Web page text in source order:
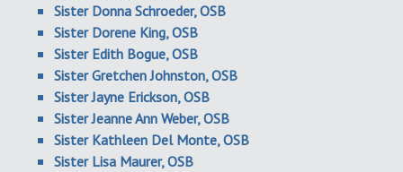
Sister Donna Schroeder, OSB
Sister Dorene King, OSB
Sister Edith Bogue, OSB
Sister Gretchen Johnston, OSB
Sister Jayne Erickson, OSB
Sister Jeanne Ann Weber, OSB
Sister Kathleen Del Monte, OSB
Sister Lisa Maurer, OSB